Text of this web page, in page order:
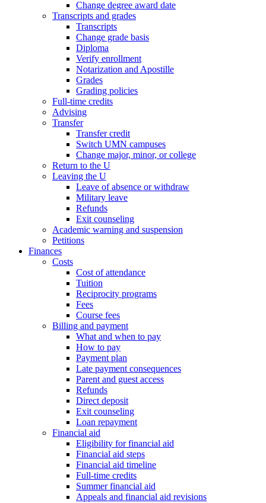
Change degree award date
Transcripts and grades
Transcripts
Change grade basis
Diploma
Verify enrollment
Notarization and Apostille
Grades
Grading policies
Full-time credits
Advising
Transfer
Transfer credit
Switch UMN campuses
Change major, minor, or college
Return to the U
Leaving the U
Leave of absence or withdraw
Military leave
Refunds
Exit counseling
Academic warning and suspension
Petitions
Finances
Costs
Cost of attendance
Tuition
Reciprocity programs
Fees
Course fees
Billing and payment
What and when to pay
How to pay
Payment plan
Late payment consequences
Parent and guest access
Refunds
Direct deposit
Exit counseling
Loan repayment
Financial aid
Eligibility for financial aid
Financial aid steps
Financial aid timeline
Full-time credits
Summer financial aid
Appeals and financial aid revisions